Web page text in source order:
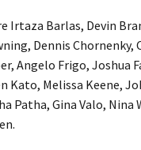
Irtaza Barlas, Devin
Dennis
Angelo Frigo, Joshua
Kato, Melissa Keene,
Patha, Gina Valo, Nina